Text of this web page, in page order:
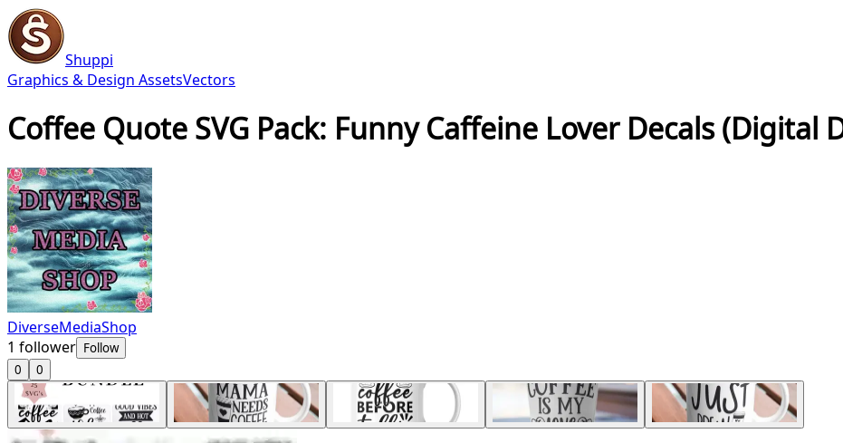
Shuppi
Graphics & Design AssetsVectors
Coffee Quote SVG Pack: Funny Caffeine Lover Decals (Digital
DiverseMediaShop
1 follower Follow
0
0